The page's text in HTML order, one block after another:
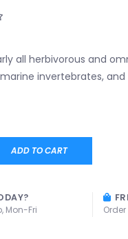
all herbivorous and
invertebrates,
ADD TO CART
Mon-Fri